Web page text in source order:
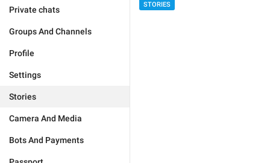
Private chats
Groups And Channels
Profile
Settings
Stories
Camera And Media
Bots And Payments
STORIES